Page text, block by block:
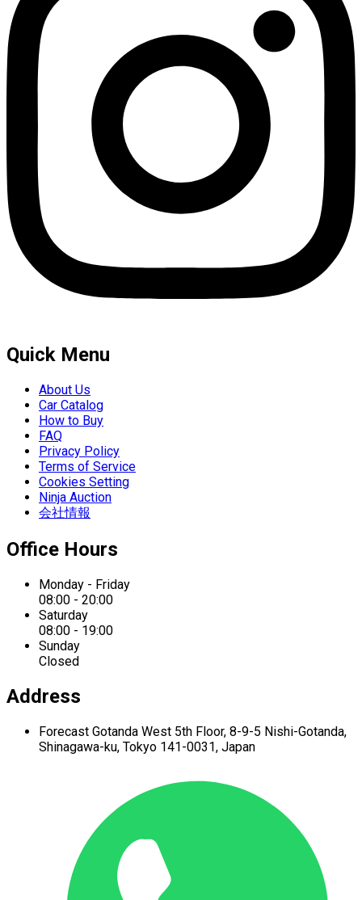
Quick Menu
About Us
Car Catalog
How to Buy
FAQ
Privacy Policy
Terms of Service
Cookies Setting
Ninja Auction
会社情報
Office Hours
Monday - Friday
08:00 - 20:00
Saturday
08:00 - 19:00
Sunday
Closed
Address
Forecast Gotanda West 5th Floor, 8-9-5 Nishi-Gotanda,
Shinagawa-ku, Tokyo 141-0031, Japan